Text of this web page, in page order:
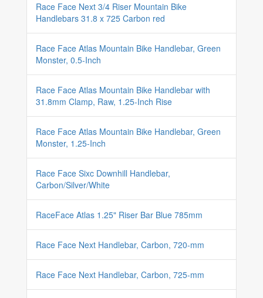
Race Face Next 3/4 Riser Mountain Bike
Handlebars 31.8 x 725 Carbon red
Race Face Atlas Mountain Bike Handlebar, Green
Monster, 0.5-Inch
Race Face Atlas Mountain Bike Handlebar with
31.8mm Clamp, Raw, 1.25-Inch Rise
Race Face Atlas Mountain Bike Handlebar, Green
Monster, 1.25-Inch
Race Face Sixc Downhill Handlebar,
Carbon/Silver/White
RaceFace Atlas 1.25" Riser Bar Blue 785mm
Race Face Next Handlebar, Carbon, 720-mm
Race Face Next Handlebar, Carbon, 725-mm